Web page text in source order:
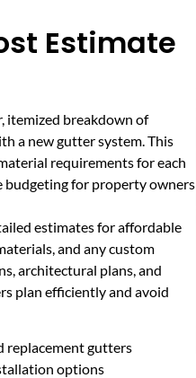
Estimate
itemized breakdown of
a new gutter system. This
requirements for each
budgeting for property owners
estimates for affordable
and any custom
architectural plans, and
plan efficiently and avoid
replacement gutters
options